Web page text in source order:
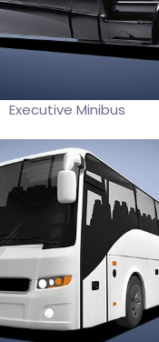
Executive Minibus